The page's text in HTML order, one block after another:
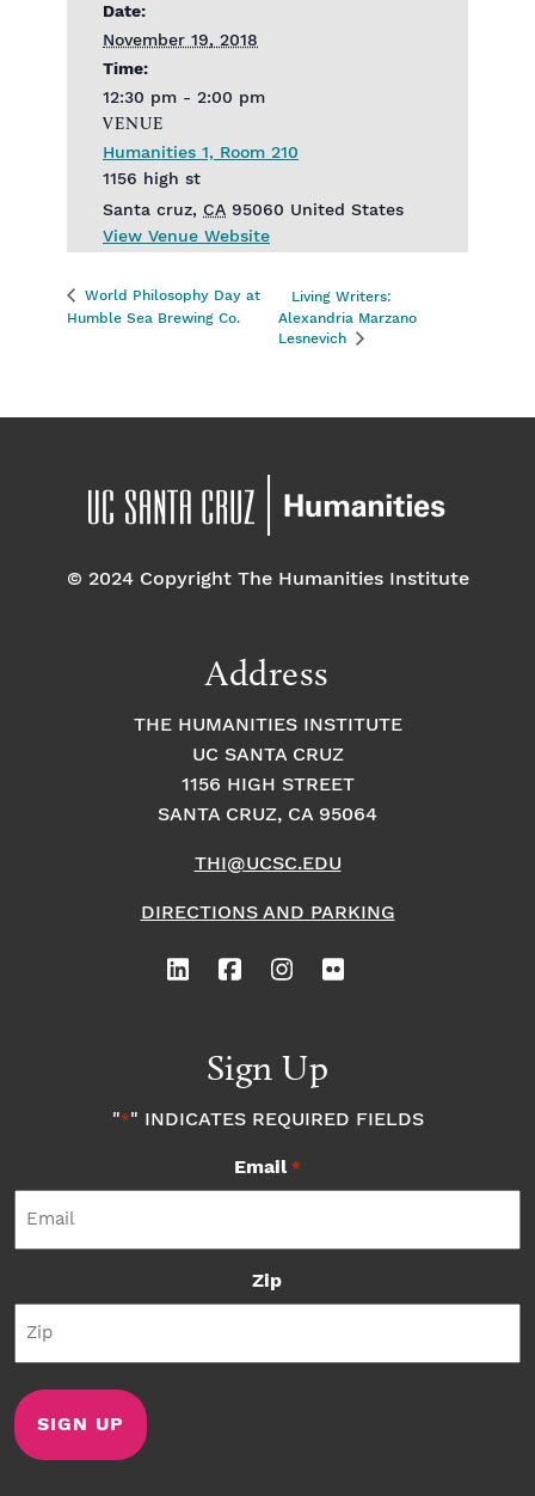
Date:
November 19, 2018
Time:
12:30 pm - 2:00 pm
VENUE
Humanities 1, Room 210
1156 high st
Santa cruz, CA 95060 United States
View Venue Website
World Philosophy Day at
Humble Sea Brewing Co.
Living Writers:
Alexandria Marzano
Lesnevich
© 2024 Copyright The Humanities Institute
Address
THE HUMANITIES INSTITUTE
UC SANTA CRUZ
1156 HIGH STREET
SANTA CRUZ, CA 95064
THI@UCSC.EDU
DIRECTIONS AND PARKING
Sign Up
"*" INDICATES REQUIRED FIELDS
Email *
Zip